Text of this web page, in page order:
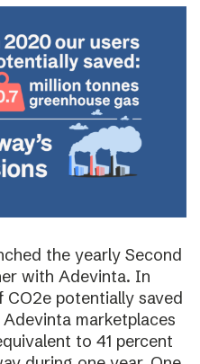
the yearly Second
with Adevinta. In
potentially saved
marketplaces
to 41 percent